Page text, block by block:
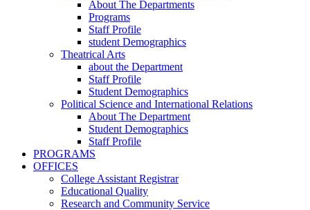
About The Departments
Programs
Staff Profile
student Demographics
Theatrical Arts
about the Department
Staff Profile
Student Demographics
Political Science and International Relations
About The Department
Student Demographics
Staff Profile
PROGRAMS
OFFICES
College Assistant Registrar
Educational Quality
Research and Community Service